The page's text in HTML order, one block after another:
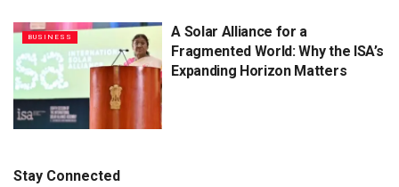
BUSINESS
A Solar Alliance for a
Fragmented World: Why the ISA’s
Expanding Horizon Matters
Stay Connected